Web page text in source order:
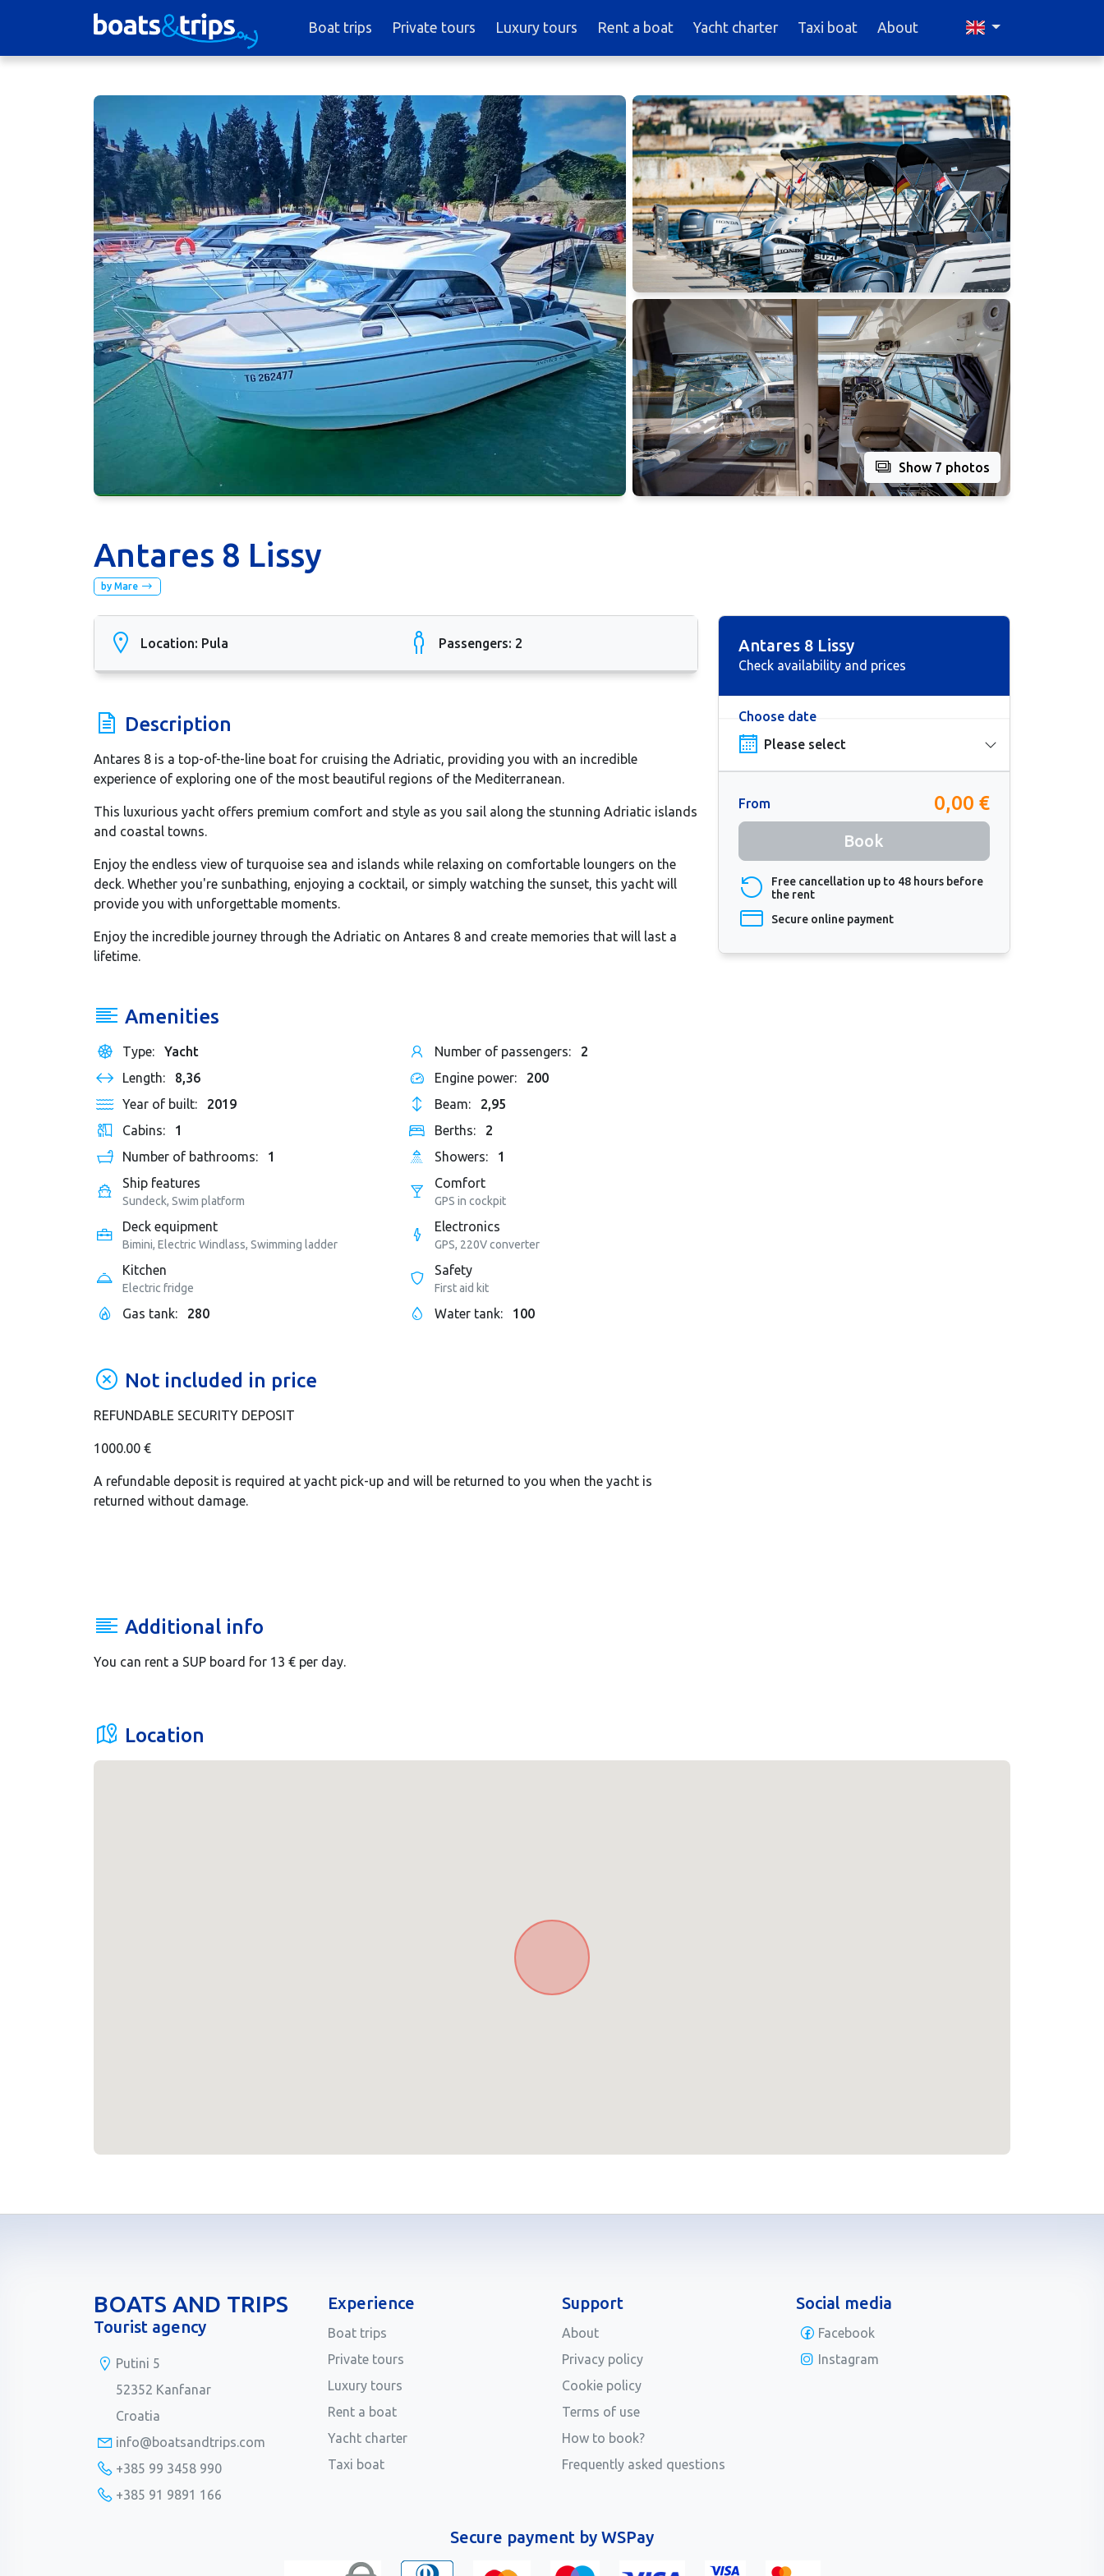
Boat trips Private tours Luxury tours Rent a boat Yacht charter Taxi boat About
Show 7 photos
Antares 8 Lissy
by Mare
Location: Pula Passengers: 2
Description
Antares 8 is a top-of-the-line boat for cruising the Adriatic, providing you with an incredible
experience of exploring one of the most beautiful regions of the Mediterranean.
This luxurious yacht offers premium comfort and style as you sail along the stunning Adriatic islands
and coastal towns.
Enjoy the endless view of turquoise sea and islands while relaxing on comfortable loungers on the
deck. Whether you're sunbathing, enjoying a cocktail, or simply watching the sunset, this yacht will
provide you with unforgettable moments.
Enjoy the incredible journey through the Adriatic on Antares 8 and create memories that will last a
lifetime.
Amenities
Type: Yacht Number of passengers:
2
Length:
8,36 Engine power:
200
Year of built:
2019 Beam:
2,95
Cabins:
1 Berths:
2
Number of bathrooms:
1 Showers:
1
Ship features
Sundeck, Swim platform
Comfort
GPS in cockpit
Deck equipment
Bimini, Electric Windlass, Swimming ladder
Electronics
GPS, 220V converter
Kitchen
Electric fridge
Safety
First aid kit
Gas tank: 280 Water tank: 100
Not included in price
REFUNDABLE SECURITY DEPOSIT
1000.00 €
A refundable deposit is required at yacht pick-up and will be returned to you when the yacht is
returned without damage.
Additional info
You can rent a SUP board for 13 € per day.
Antares 8 Lissy
Check availability and prices
Choose date
From 0,00 €
Book
Free cancellation up to 48 hours before
the rent
Secure online payment
Location
BOATS AND TRIPS
Tourist agency
Putini 5
52352 Kanfanar
Croatia
info@boatsandtrips.com
+385 99 3458 990
+385 91 9891 166
Experience
Boat trips
Private tours
Luxury tours
Rent a boat
Yacht charter
Taxi boat
Support
About
Privacy policy
Cookie policy
Terms of use
How to book?
Frequently asked questions
Social media
Facebook
Instagram
Secure payment by WSPay